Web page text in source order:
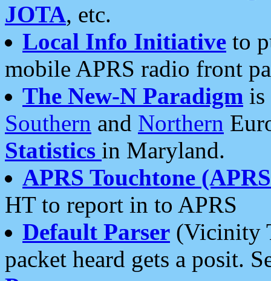
JOTA, etc.
Local Info Initiative to
mobile APRS radio front
The New-N Paradigm is
Southern and Northern
Statistics in Maryland.
APRS Touchtone
HT to report in to APRS
Default Parser (Vicinity
packet heard gets a posit.